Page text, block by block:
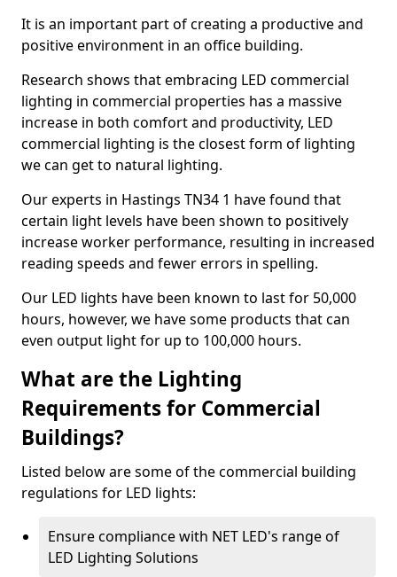
It is an important part of creating a productive and
positive environment in an office building.
Research shows that embracing LED commercial
lighting in commercial properties has a massive
increase in both comfort and productivity, LED
commercial lighting is the closest form of lighting
we can get to natural lighting.
Our experts in Hastings TN34 1 have found that
certain light levels have been shown to positively
increase worker performance, resulting in increased
reading speeds and fewer errors in spelling.
Our LED lights have been known to last for 50,000
hours, however, we have some products that can
even output light for up to 100,000 hours.
What are the Lighting
Requirements for Commercial
Buildings?
Listed below are some of the commercial building
regulations for LED lights:
Ensure compliance with NET LED's range of
LED Lighting Solutions